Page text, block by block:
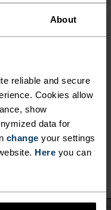
About
reliable and secure
Cookies allow
show
data for
change your settings
Here you can
25°
20°